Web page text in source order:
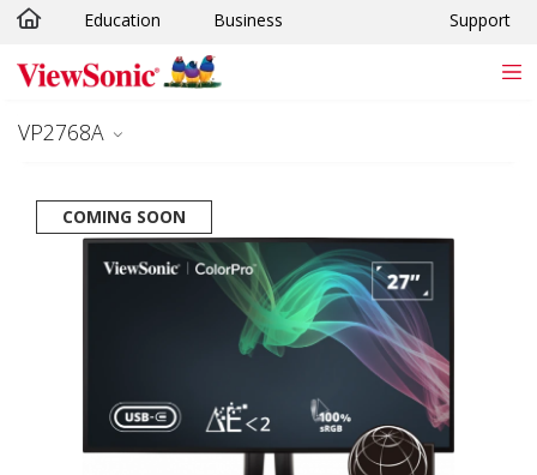
Skip to main content
Education Business Support
VP2768A
COMING SOON